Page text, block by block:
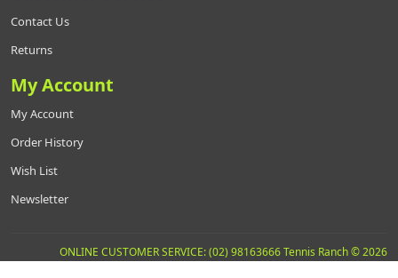
Contact Us
Returns
My Account
My Account
Order History
Wish List
Newsletter
ONLINE CUSTOMER SERVICE: (02) 98163666 Tennis Ranch © 2026